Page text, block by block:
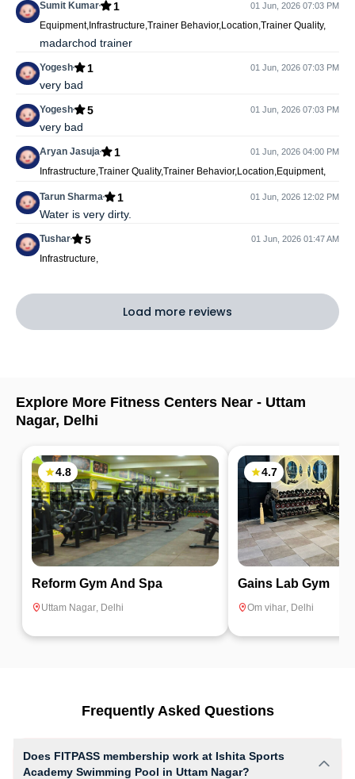
Sumit Kumar 1 01 Jun, 2026 07:03 PM
Equipment,Infrastructure,Trainer Behavior,Location,Trainer Quality,
madarchod trainer
Yogesh 1 01 Jun, 2026 07:03 PM
very bad
Yogesh 5 01 Jun, 2026 07:03 PM
very bad
Aryan Jasuja 1 01 Jun, 2026 04:00 PM
Infrastructure,Trainer Quality,Trainer Behavior,Location,Equipment,
Tarun Sharma 1 01 Jun, 2026 12:02 PM
Water is very dirty.
Tushar 5 01 Jun, 2026 01:47 AM
Infrastructure,
Load more reviews
Explore More Fitness Centers Near - Uttam
Nagar, Delhi
4.8
Reform Gym And Spa
Uttam Nagar Delhi
4.7
Gains Lab Gym
Om vihar Delhi
Frequently Asked Questions
Does FITPASS membership work at Ishita Sports
Academy Swimming Pool in Uttam Nagar?